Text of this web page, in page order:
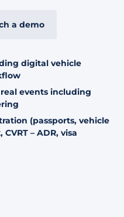
a demo
digital vehicle
events including
(passports, vehicle
– ADR, visa